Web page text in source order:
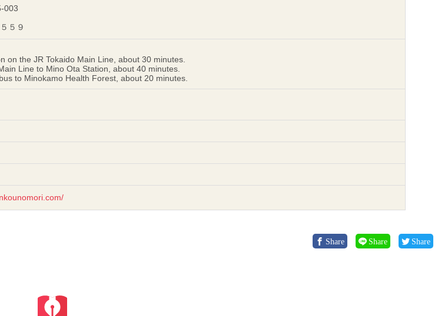
003
５９
on the JR Tokaido Main Line, about 30 minutes.
Line to Mino Ota Station, about 40 minutes.
to Minokamo Health Forest, about 20 minutes.
Share Share Share